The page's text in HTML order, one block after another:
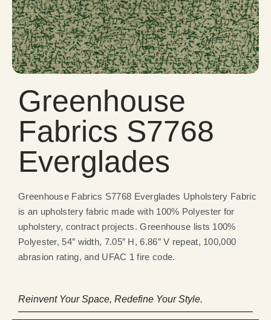
Greenhouse
Fabrics S7768
Everglades
Greenhouse Fabrics S7768 Everglades Upholstery Fabric
is an upholstery fabric made with 100% Polyester for
upholstery, contract projects. Greenhouse lists 100%
Polyester, 54″ width, 7.05″ H, 6.86″ V repeat, 100,000
abrasion rating, and UFAC 1 fire code.
Reinvent Your Space, Redefine Your Style.